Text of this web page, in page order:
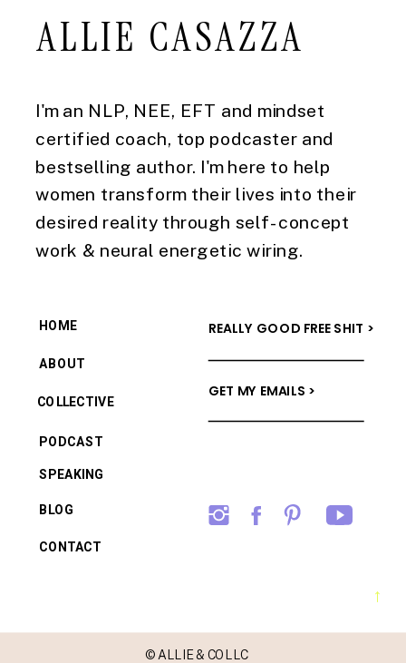
I'm an NLP, NEE, EFT and mindset
certified coach, top podcaster and
bestselling author. I'm here to help
women transform their lives into their
desired reality through self-concept
work & neural energetic wiring.
ALLIE CASAZZA
→
BLOG
PODCAST
COLLECTIVE
ABOUT
HOME
GET MY EMAILS >
REALLY GOOD FREE SHIT >
CONTACT
SPEAKING
© ALLIE & CO LLC